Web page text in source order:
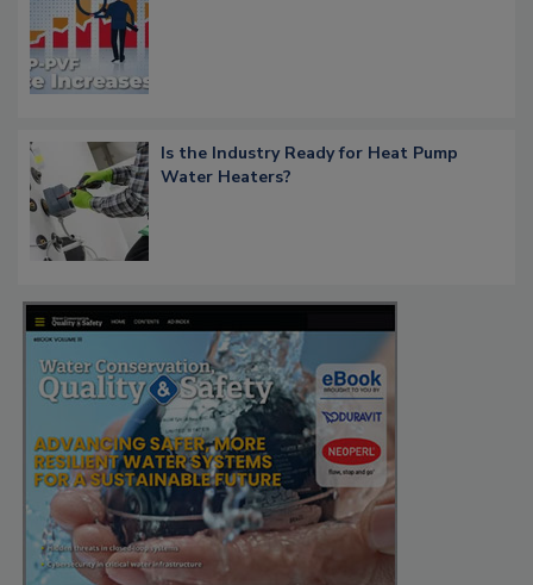
Is the Industry Ready for Heat Pump
Water Heaters?